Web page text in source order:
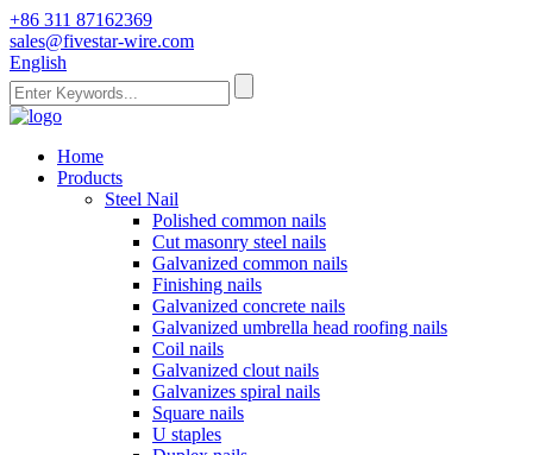
+86 311 87162369
sales@fivestar-wire.com
English
Home
Products
Steel Nail
Polished common nails
Cut masonry steel nails
Galvanized common nails
Finishing nails
Galvanized concrete nails
Galvanized umbrella head roofing nails
Coil nails
Galvanized clout nails
Galvanizes spiral nails
Square nails
U staples